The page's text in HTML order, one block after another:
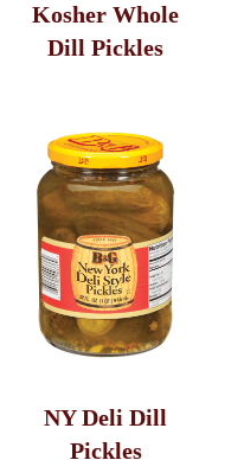
Kosher Whole
Dill Pickles
NY Deli Dill
Pickles